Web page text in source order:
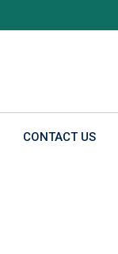
CONTACT US